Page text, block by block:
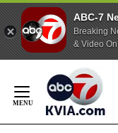
ABC-7
Breaking
& Video
Content